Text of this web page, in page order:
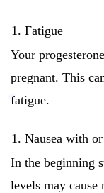
Fatigue
Your
pregnant. This
fatigue.
Nausea with
In the beginning
levels may cause